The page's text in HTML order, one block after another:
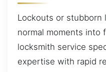
Lockouts or stubborn
normal moments into
locksmith service
expertise with rapid